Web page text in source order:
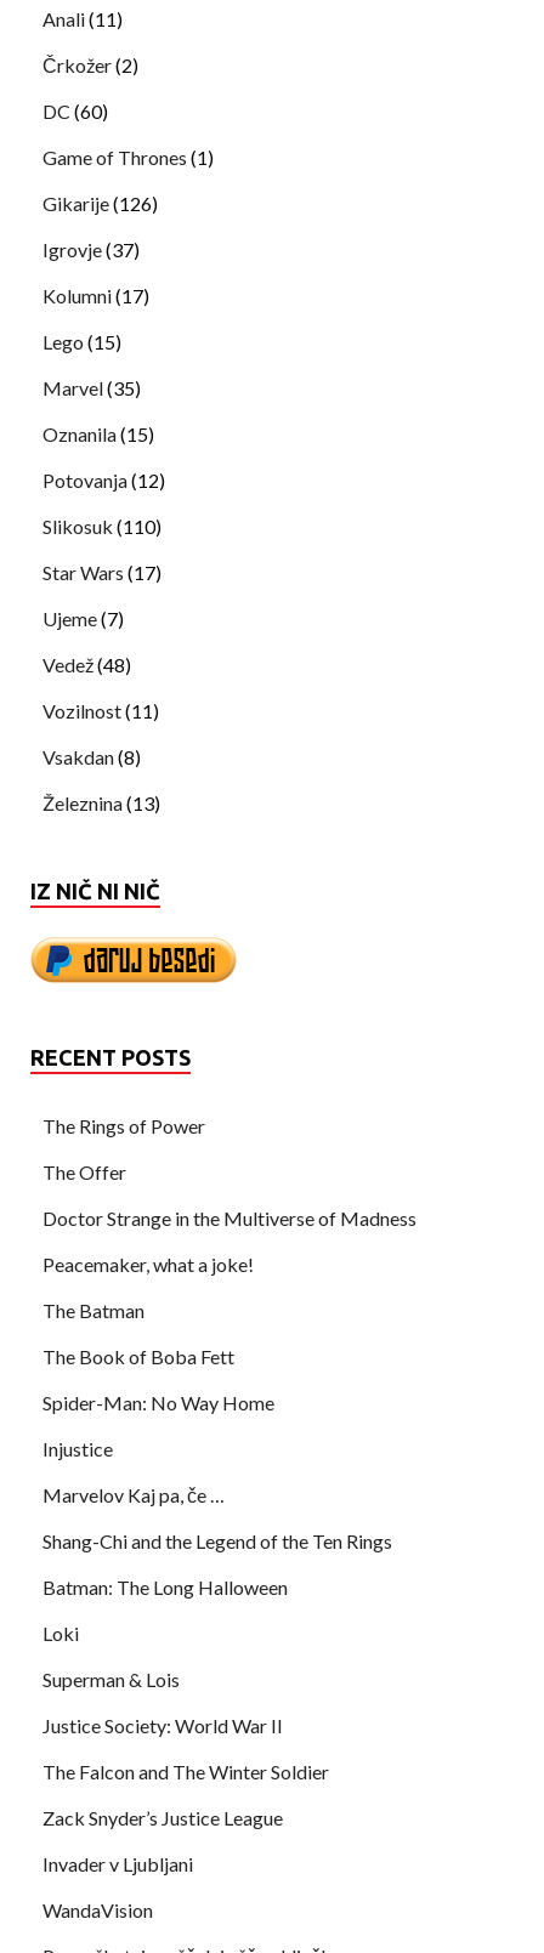
Anali(11)
Črkožer(2)
DC (60)
Game of Thrones (1)
Gikarije(126)
Igrovje(37)
Kolumni(17)
Lego (15)
Marvel(35)
Oznanila(15)
Potovanja(12)
Slikosuk (110)
Star Wars (17)
Ujeme(7)
Vedež(48)
Vozilnost(11)
Vsakdan(8)
Železnina(13)
IZ NIČ NI NIČ
RECENT POSTS
The Rings of Power
The Offer
Doctor Strange in the Multiverse of Madness
Peacemaker, what a joke!
The Batman
The Book of Boba Fett
Spider-Man: No Way Home
Injustice
Marvelov Kaj pa, če …
Shang-Chi and the Legend of the Ten Rings
Batman: The Long Halloween
Loki
Superman & Lois
Justice Society: World War II
The Falcon and The Winter Soldier
Zack Snyder’s Justice League
Invader v Ljubljani
WandaVision